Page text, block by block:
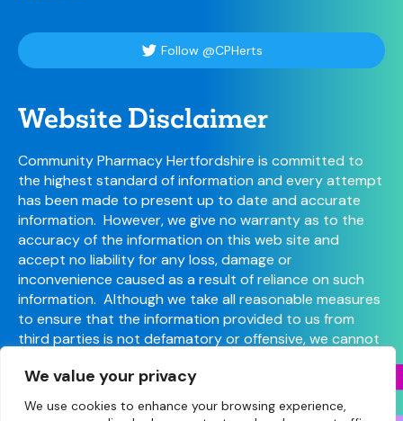
We value your privacy
We use cookies to enhance your browsing experience,
Follow @CPHerts
Website Disclaimer
Community Pharmacy Hertfordshire is committed to
the highest standard of information and every attempt
has been made to present up to date and accurate
information. However, we give no warranty as to the
accuracy of the information on this web site and
accept no liability for any loss, damage or
inconvenience caused as a result of reliance on such
information. Although we take all reasonable measures
to ensure that the information provided to us from
third parties is not defamatory or offensive, we cannot
maintained by external providers.